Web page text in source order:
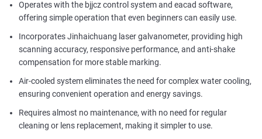
Operates with the bjjcz control system and eacad software,
offering simple operation that even beginners can easily use.
Incorporates Jinhaichuang laser galvanometer, providing high
scanning accuracy, responsive performance, and anti-shake
compensation for more stable marking.
Air-cooled system eliminates the need for complex water cooling,
ensuring convenient operation and energy savings.
Requires almost no maintenance, with no need for regular
cleaning or lens replacement, making it simpler to use.